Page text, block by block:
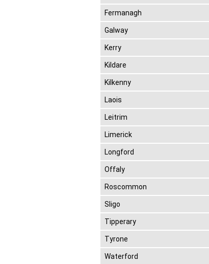
Fermanagh
Galway
Kerry
Kildare
Kilkenny
Laois
Leitrim
Limerick
Longford
Offaly
Roscommon
Sligo
Tipperary
Tyrone
Waterford